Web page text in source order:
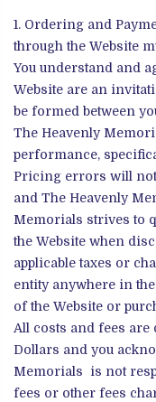
Ordering and
through the Website
You understand and
Website are an
be formed between
The Heavenly
performance,
Pricing errors will not
and The Heavenly
Memorials strives to
the Website when
applicable taxes or
entity anywhere in
of the Website or
All costs and fees are
Dollars and you
Memorials is not
fees or other fees